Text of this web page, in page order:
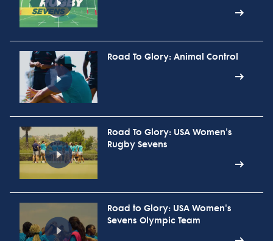
Road To Glory: Animal Control
Road To Glory: USA Women's
Rugby Sevens
Road to Glory: USA Women's
Sevens Olympic Team